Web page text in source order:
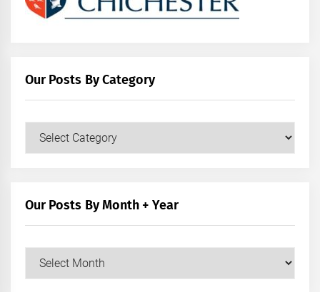
Our Posts By Category
Our
Our Posts By Month + Year
Our